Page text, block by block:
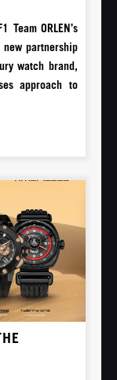
ORLEN’s
partnership
watch brand,
approach to